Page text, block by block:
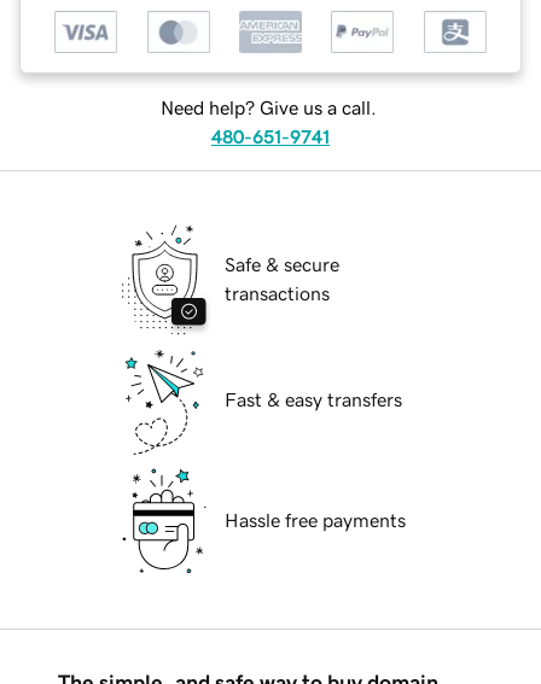
Need help? Give us a call.
480-651-9741
Safe & secure
transactions
Fast & easy transfers
Hassle free payments